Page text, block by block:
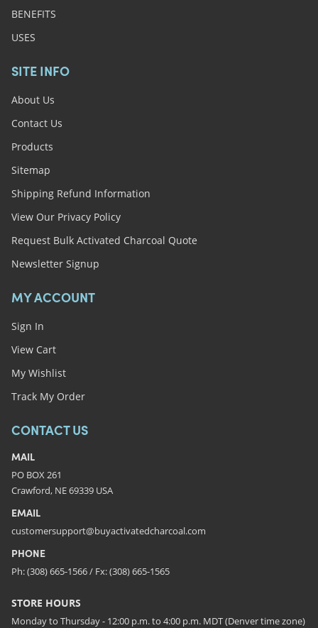
BENEFITS
USES
SITE INFO
About Us
Contact Us
Products
Sitemap
Shipping Refund Information
View Our Privacy Policy
Request Bulk Activated Charcoal Quote
Newsletter Signup
MY ACCOUNT
Sign In
View Cart
My Wishlist
Track My Order
CONTACT US
MAIL
PO BOX 261
Crawford, NE 69339 USA
EMAIL
customersupport@buyactivatedcharcoal.com
PHONE
Ph: (308) 665-1566 / Fx: (308) 665-1565
STORE HOURS
Monday to Thursday - 12:00 p.m. to 4:00 p.m. MDT (Denver time zone)